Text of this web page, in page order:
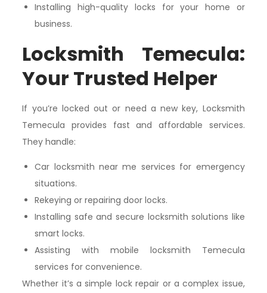
Installing high-quality locks for your home or
business.
Locksmith Temecula:
Your Trusted Helper
If you’re locked out or need a new key, Locksmith
Temecula provides fast and affordable services.
They handle:
Car locksmith near me services for emergency
situations.
Rekeying or repairing door locks.
Installing safe and secure locksmith solutions like
smart locks.
Assisting with mobile locksmith Temecula
services for convenience.
Whether it’s a simple lock repair or a complex issue,